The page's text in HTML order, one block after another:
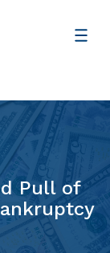
Pull of